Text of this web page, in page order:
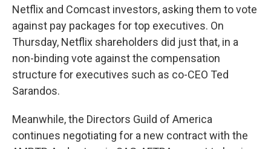
Netflix and Comcast investors, asking them to vote
against pay packages for top executives. On
Thursday, Netflix shareholders did just that, in a
non-binding vote against the compensation
structure for executives such as co-CEO Ted
Sarandos.
Meanwhile, the Directors Guild of America
continues negotiating for a new contract with the